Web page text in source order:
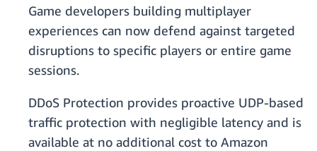
Game developers building multiplayer
experiences can now defend against targeted
disruptions to specific players or entire game
sessions.
DDoS Protection provides proactive UDP-based
traffic protection with negligible latency and is
available at no additional cost to Amazon